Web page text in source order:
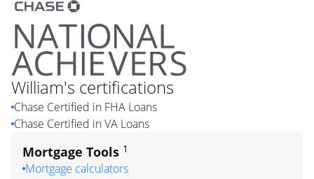
William's certifications
Chase Certified in FHA Loans
Chase Certified in VA Loans
Mortgage Tools 1
Mortgage calculators